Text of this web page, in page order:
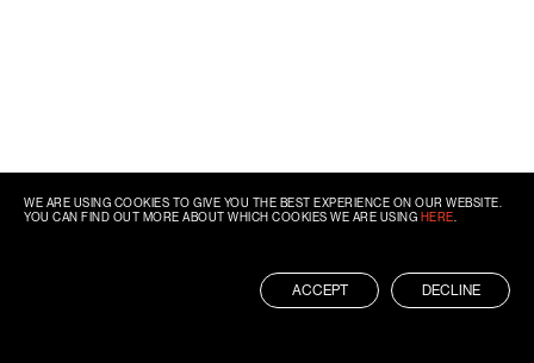
WE ARE USING COOKIES TO GIVE YOU THE BEST EXPERIENCE ON OUR WEBSITE.
YOU CAN FIND OUT MORE ABOUT WHICH COOKIES WE ARE USING HERE
ACCEPT DECLINE